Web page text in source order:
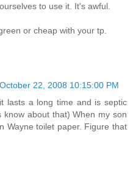
to use it. It's awful.
or cheap with your tp.
22, 2008 10:15:00 PM
lasts a long time and is septic
know about that) When my son
Wayne toilet paper. Figure that